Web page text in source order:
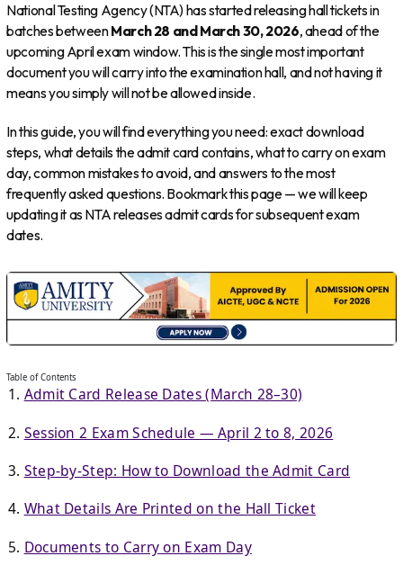
National Testing Agency (NTA) has started releasing hall tickets in
batches betweenMarch 28 and March 30, 2026, ahead of the
upcoming April exam window. This is the single most important
document you will carry into the examination hall, and not having it
means you simply will not be allowed inside.
In this guide, you will find everything you need: exact download
steps, what details the admit card contains, what to carry on exam
day, common mistakes to avoid, and answers to the most
frequently asked questions. Bookmark this page — we will keep
updating it as NTA releases admit cards for subsequent exam
dates.
Table of Contents
Admit Card Release Dates (March 28–30)
Session 2 Exam Schedule — April 2 to 8, 2026
Step-by-Step: How to Download the Admit Card
What Details Are Printed on the Hall Ticket
Documents to Carry on Exam Day